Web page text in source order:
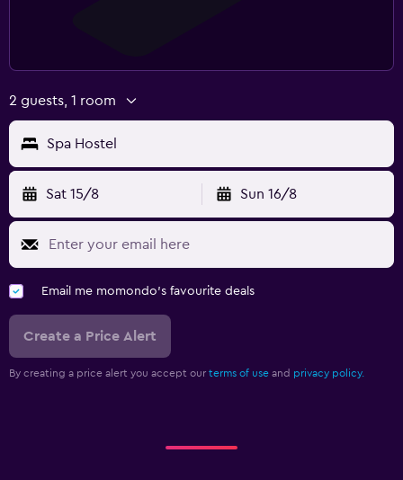
2 guests, 1 room
Spa Hostel
Sat 15/8 Sun 16/8
Email me momondo's favourite deals
Create a Price Alert
By creating a price alert you accept our terms of use and privacy policy.